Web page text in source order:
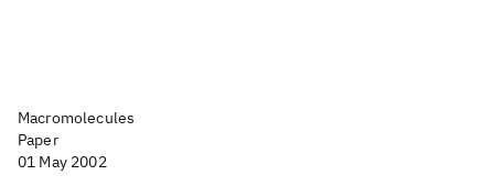
Macromolecules
Paper
01 May 2002